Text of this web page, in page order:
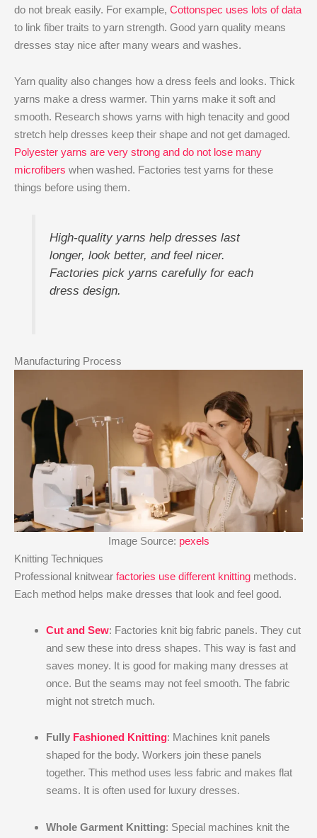
do not break easily. For example, Cottonspec uses lots of data
to link fiber traits to yarn strength. Good yarn quality means
dresses stay nice after many wears and washes.
Yarn quality also changes how a dress feels and looks. Thick
yarns make a dress warmer. Thin yarns make it soft and
smooth. Research shows yarns with high tenacity and good
stretch help dresses keep their shape and not get damaged.
Polyester yarns are very strong and do not lose many
microfibers when washed. Factories test yarns for these
things before using them.
High-quality yarns help dresses last
longer, look better, and feel nicer.
Factories pick yarns carefully for each
dress design.
Manufacturing Process
Image Source: pexels
Knitting Techniques
Professional knitwear factories use different knitting methods.
Each method helps make dresses that look and feel good.
Cut and Sew: Factories knit big fabric panels. They cut
and sew these into dress shapes. This way is fast and
saves money. It is good for making many dresses at
once. But the seams may not feel smooth. The fabric
might not stretch much.
Fully Fashioned Knitting: Machines knit panels
shaped for the body. Workers join these panels
together. This method uses less fabric and makes flat
seams. It is often used for luxury dresses.
Whole Garment Knitting: Special machines knit the